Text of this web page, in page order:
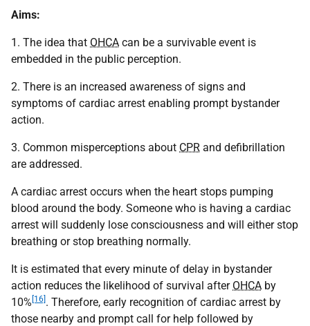
Aims:
1. The idea that OHCA can be a survivable event is
embedded in the public perception.
2. There is an increased awareness of signs and
symptoms of cardiac arrest enabling prompt bystander
action.
3. Common misperceptions about CPR and defibrillation
are addressed.
A cardiac arrest occurs when the heart stops pumping
blood around the body. Someone who is having a cardiac
arrest will suddenly lose consciousness and will either stop
breathing or stop breathing normally.
It is estimated that every minute of delay in bystander
action reduces the likelihood of survival after OHCA by
10% [16] . Therefore, early recognition of cardiac arrest by
those nearby and prompt call for help followed by